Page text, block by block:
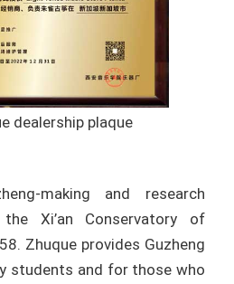
making and research
Xi’an Conservatory of
Zhuque provides Guzheng
students and for those who
dealership plaque